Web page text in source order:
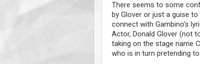
There seems to some
by Glover or just a guise
connect with Gambino’s
Actor, Donald Glover (not
taking on the stage name
who is in turn pretending